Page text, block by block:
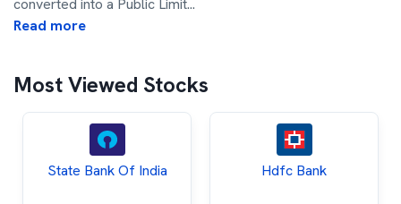
converted into a Public Limit...
Read more
Most Viewed Stocks
State Bank Of India Hdfc Bank